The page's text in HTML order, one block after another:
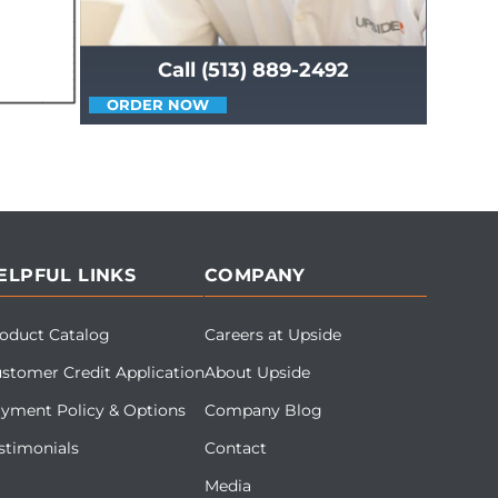
Call (513) 889-2492
ORDER NOW
LINKS
Catalog
Credit Application
Policy & Options
COMPANY
Careers at Upside
About Upside
Company Blog
Contact
Media